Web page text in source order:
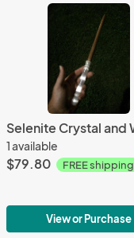
1 available
$79.80 FREE shipping
View or Purchase